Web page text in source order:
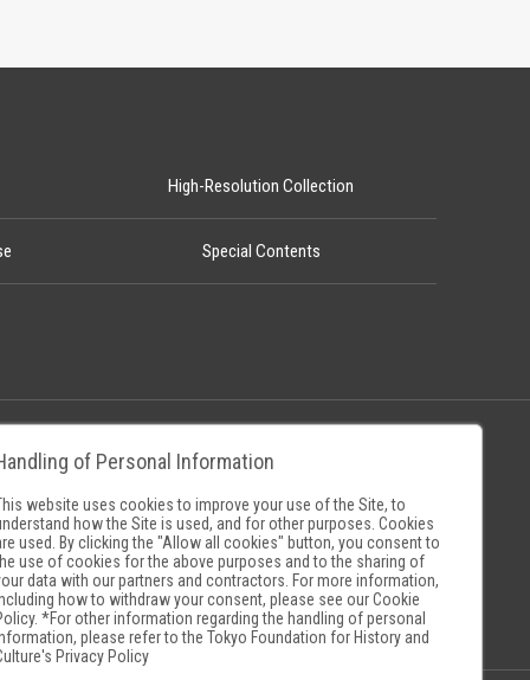
High-Resolution Collection
Special Contents
Museum Search Sites
of Personal Information
website uses cookies to improve your use of the Site, to
how the Site is used, and for other purposes. Cookies
used. By clicking the "Allow all cookies" button, you consent to
use of cookies for the above purposes and to the sharing of
data with our partners and contractors. For more information,
how to withdraw your consent, please see ourCookie
. *For other information regarding the handling of personal
please refer to the Tokyo Foundation for History and
Privacy Policy